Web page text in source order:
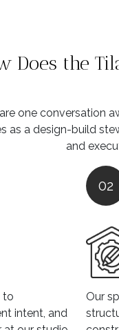
Does the
one conversation
as a design-build
and
to
intent, and
02
Our